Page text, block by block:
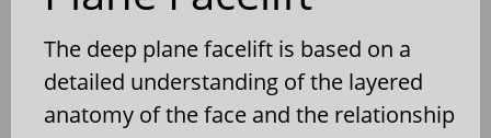
The deep plane facelift is based on a
detailed understanding of the layered
anatomy of the face and the relationship